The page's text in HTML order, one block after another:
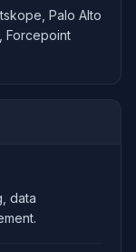
Palo Alto
Forcepoint
data